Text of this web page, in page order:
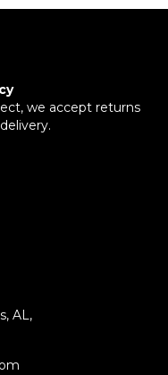
we accept returns
AL,